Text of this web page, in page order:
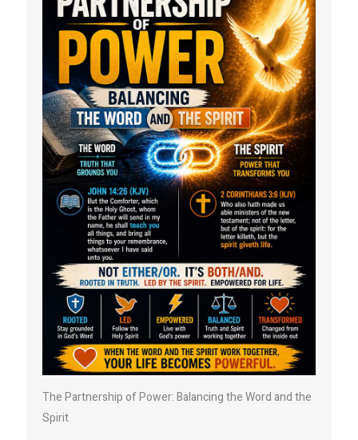
The Partnership of Power: Balancing the Word and the
Spirit